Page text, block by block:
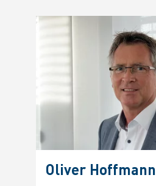
Oliver Hoffmann